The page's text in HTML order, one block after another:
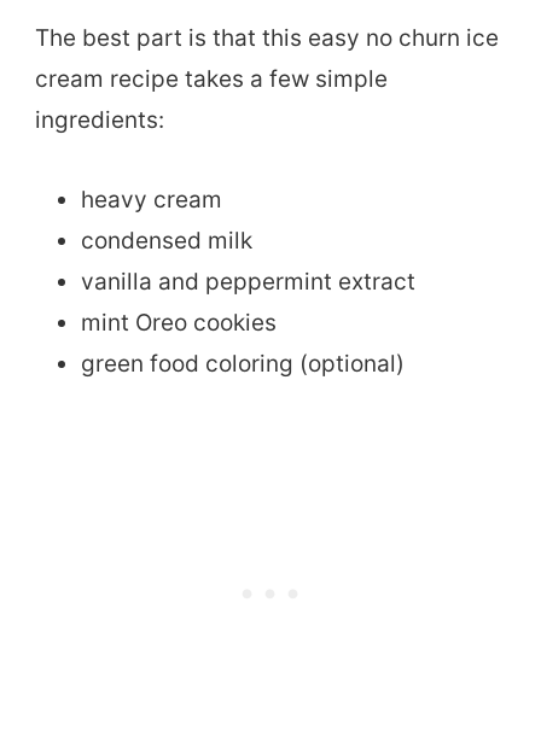
The best part is that this easy no churn ice
cream recipe takes a few simple
ingredients:
heavy cream
condensed milk
vanilla and peppermint extract
mint Oreo cookies
green food coloring (optional)